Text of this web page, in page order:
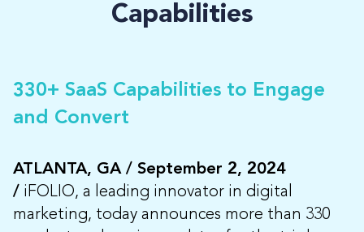
Capabilities
330+ SaaS Capabilities to Engage
and Convert
ATLANTA, GA / September 2, 2024
/ iFOLIO, a leading innovator in digital
marketing, today announces more than 330